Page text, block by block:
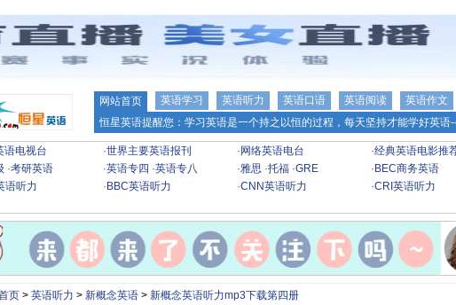
网站首页 英语学习 英语听力 英语口语 英语阅读 英语作文
恒星英语提醒您：学习英语是一个持之以恒的过程，每天坚持才能学好英语
语电视台 ·世界主要英语报刊 · 网络英语电台 ·经典英语电影推
·考研英语 ·英语专四 ·英语专八 ·雅思 ·托福 ·GRE · BEC商务英语
语听力 · BBC英语听力 ·CNN英语听力 ·CRI英语听力
页> 英语听力 > 新概念英语> 新概念英语听力mp3下载第四册